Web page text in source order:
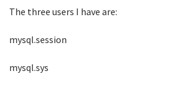
The three users I have are:
mysql.session
mysql.sys